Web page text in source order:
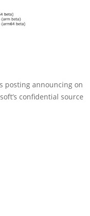
posting announcing on
confidential source